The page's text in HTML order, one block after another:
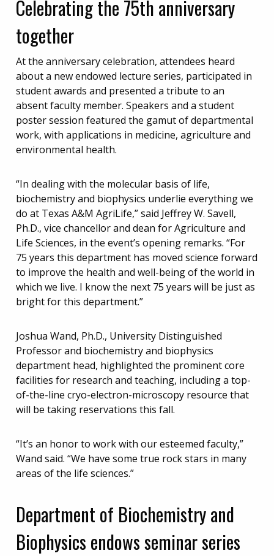
Celebrating the 75th anniversary
together
At the anniversary celebration, attendees heard
about a new endowed lecture series, participated in
student awards and presented a tribute to an
absent faculty member. Speakers and a student
poster session featured the gamut of departmental
work, with applications in medicine, agriculture and
environmental health.
“In dealing with the molecular basis of life,
biochemistry and biophysics underlie everything we
do at Texas A&M AgriLife,” said Jeffrey W. Savell,
Ph.D., vice chancellor and dean for Agriculture and
Life Sciences, in the event’s opening remarks. “For
75 years this department has moved science forward
to improve the health and well-being of the world in
which we live. I know the next 75 years will be just as
bright for this department.”
Joshua Wand, Ph.D., University Distinguished
Professor and biochemistry and biophysics
department head, highlighted the prominent core
facilities for research and teaching, including a top-
of-the-line cryo-electron-microscopy resource that
will be taking reservations this fall.
“It’s an honor to work with our esteemed faculty,”
Wand said. “We have some true rock stars in many
areas of the life sciences.”
Department of Biochemistry and
Biophysics endows seminar series